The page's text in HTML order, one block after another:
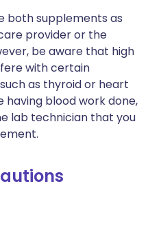
both supplements as
provider or the
be aware that high
with certain
as thyroid or heart
having blood work done,
lab technician that you